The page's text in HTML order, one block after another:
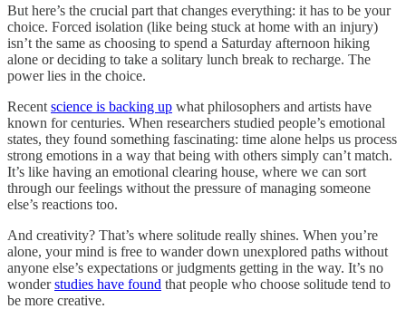
But here’s the crucial part that changes everything: it has to be your
choice. Forced isolation (like being stuck at home with an injury)
isn’t the same as choosing to spend a Saturday afternoon hiking
alone or deciding to take a solitary lunch break to recharge. The
power lies in the choice.
Recent science is backing up what philosophers and artists have
known for centuries. When researchers studied people’s emotional
states, they found something fascinating: time alone helps us process
strong emotions in a way that being with others simply can’t match.
It’s like having an emotional clearing house, where we can sort
through our feelings without the pressure of managing someone
else’s reactions too.
And creativity? That’s where solitude really shines. When you’re
alone, your mind is free to wander down unexplored paths without
anyone else’s expectations or judgments getting in the way. It’s no
wonderstudies have found that people who choose solitude tend to
be more creative.